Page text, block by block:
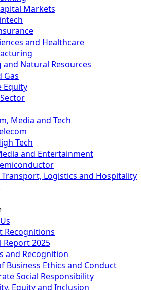
Markets
and Healthcare
and Natural Resources
Gas
Equity
Media and Tech
Tech
and Entertainment
Transport, Logistics and Hospitality
Recognitions
Report 2025
and Recognition
Business Ethics and Conduct
Social Responsibility
Equity and Inclusion